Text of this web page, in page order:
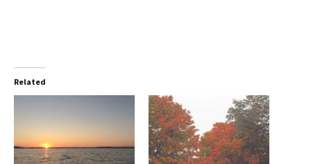
Related